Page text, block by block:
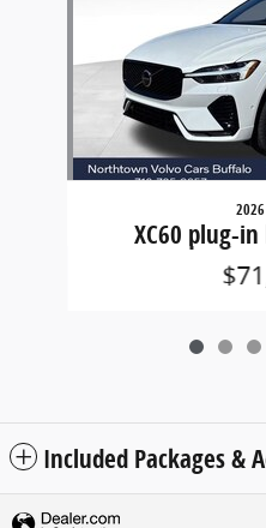
XC60 plug-
Included Packages &